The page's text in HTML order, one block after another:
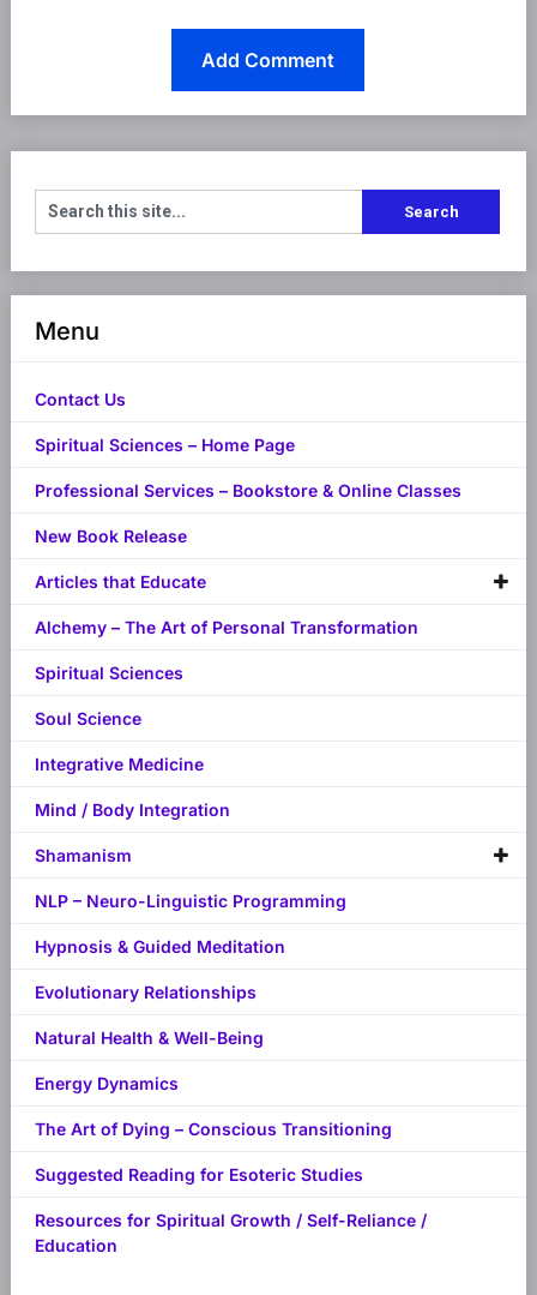
Menu
Contact Us
Spiritual Sciences – Home Page
Professional Services – Bookstore & Online Classes
New Book Release
Articles that Educate
Alchemy – The Art of Personal Transformation
Spiritual Sciences
Soul Science
Integrative Medicine
Mind / Body Integration
Shamanism
NLP – Neuro-Linguistic Programming
Hypnosis & Guided Meditation
Evolutionary Relationships
Natural Health & Well-Being
Energy Dynamics
The Art of Dying – Conscious Transitioning
Suggested Reading for Esoteric Studies
Resources for Spiritual Growth / Self-Reliance /
Education